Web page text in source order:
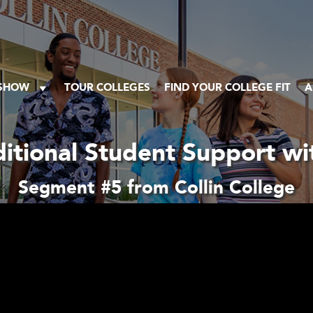
TOUR COLLEGES FIND YOUR COLLEGE FIT
Student Support
Segment #5 from Collin College